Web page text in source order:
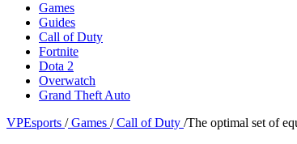
Games
Guides
Call of Duty
Fortnite
Dota 2
Overwatch
Grand Theft Auto
VPEsports / Games / Call of Duty /The optimal set of